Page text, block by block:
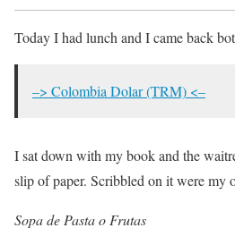
Today I had lunch and I came back
–> Colombia Dolar (TRM) <–
I sat down with my book and the
slip of paper. Scribbled on it were my
Sopa de Pasta o Frutas